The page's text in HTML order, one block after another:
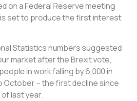
on a Federal Reserve meeting
set to produce the first interest
Statistics numbers suggested
market after the Brexit vote,
in work falling by 6,000 in
October – the first decline since
last year.